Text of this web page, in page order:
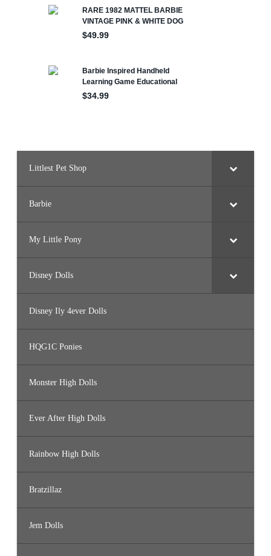
Littlest Pet Shop
Barbie
My Little Pony
Disney Dolls
Disney Ily 4ever Dolls
HQG1C Ponies
Monster High Dolls
Ever After High Dolls
Rainbow High Dolls
Bratzillaz
Jem Dolls